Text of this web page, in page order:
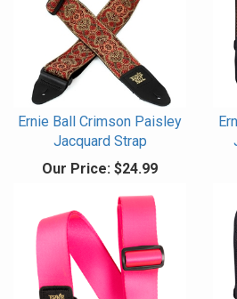
Ernie Ball Crimson Paisley
Jacquard Strap
Our Price: $24.99